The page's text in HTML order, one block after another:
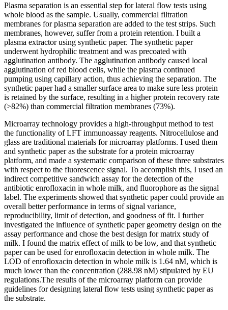
Plasma separation is an essential step for lateral flow tests using
whole blood as the sample. Usually, commercial filtration
membranes for plasma separation are added to the test strips. Such
membranes, however, suffer from a protein retention. I built a
plasma extractor using synthetic paper. The synthetic paper
underwent hydrophilic treatment and was precoated with
agglutination antibody. The agglutination antibody caused local
agglutination of red blood cells, while the plasma continued
pumping using capillary action, thus achieving the separation. The
synthetic paper had a smaller surface area to make sure less protein
is retained by the surface, resulting in a higher protein recovery rate
(>82%) than commercial filtration membranes (73%).
Microarray technology provides a high-throughput method to test
the functionality of LFT immunoassay reagents. Nitrocellulose and
glass are traditional materials for microarray platforms. I used them
and synthetic paper as the substrate for a protein microarray
platform, and made a systematic comparison of these three substrates
with respect to the fluorescence signal. To accomplish this, I used an
indirect competitive sandwich assay for the detection of the
antibiotic enrofloxacin in whole milk, and fluorophore as the signal
label. The experiments showed that synthetic paper could provide an
overall better performance in terms of signal variance,
reproducibility, limit of detection, and goodness of fit. I further
investigated the influence of synthetic paper geometry design on the
assay performance and chose the best design for matrix study of
milk. I found the matrix effect of milk to be low, and that synthetic
paper can be used for enrofloxacin detection in whole milk. The
LOD of enrofloxacin detection in whole milk is 1.64 nM, which is
much lower than the concentration (288.98 nM) stipulated by EU
regulations.The results of the microarray platform can provide
guidelines for designing lateral flow tests using synthetic paper as
the substrate.